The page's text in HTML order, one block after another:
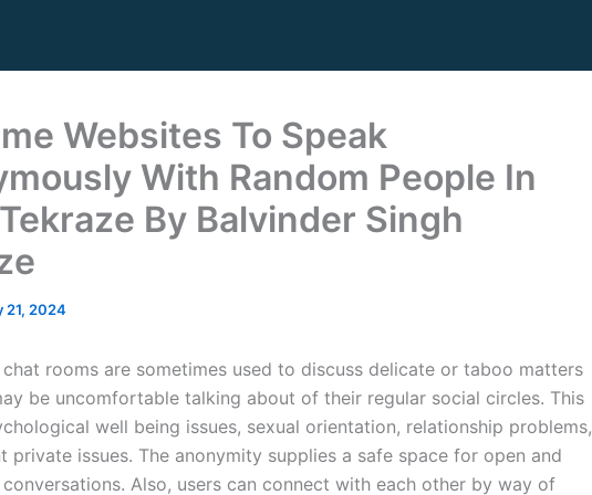
Websites To Speak
With Random People In
By Balvinder Singh
21, 2024
rooms are sometimes used to discuss delicate or taboo matters
be uncomfortable talking about of their regular social circles. This
well being issues, sexual orientation, relationship problems,
private issues. The anonymity supplies a safe space for open and
Also, users can connect with each other by way of